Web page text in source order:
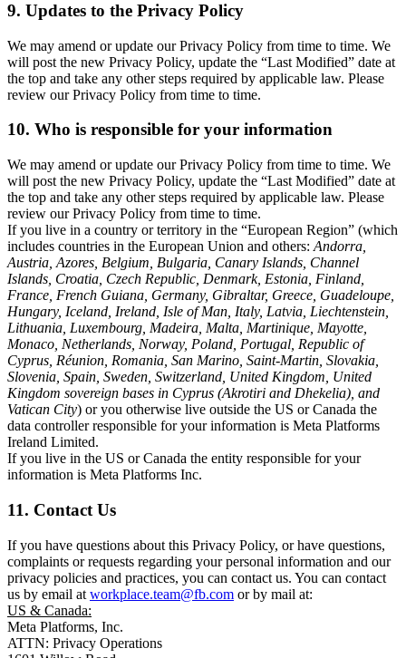
9. Updates to the Privacy Policy
We may amend or update our Privacy Policy from time to time. We
will post the new Privacy Policy, update the “Last Modified” date at
the top and take any other steps required by applicable law. Please
review our Privacy Policy from time to time.
10. Who is responsible for your information
We may amend or update our Privacy Policy from time to time. We
will post the new Privacy Policy, update the “Last Modified” date at
the top and take any other steps required by applicable law. Please
review our Privacy Policy from time to time.
If you live in a country or territory in the “European Region” (which
includes countries in the European Union and others: Andorra,
Austria, Azores, Belgium, Bulgaria, Canary Islands, Channel
Islands, Croatia, Czech Republic, Denmark, Estonia, Finland,
France, French Guiana, Germany, Gibraltar, Greece, Guadeloupe,
Hungary, Iceland, Ireland, Isle of Man, Italy, Latvia, Liechtenstein,
Lithuania, Luxembourg, Madeira, Malta, Martinique, Mayotte,
Monaco, Netherlands, Norway, Poland, Portugal, Republic of
Cyprus, Réunion, Romania, San Marino, Saint-Martin, Slovakia,
Slovenia, Spain, Sweden, Switzerland, United Kingdom, United
Kingdom sovereign bases in Cyprus (Akrotiri and Dhekelia), and
Vatican City) or you otherwise live outside the US or Canada the
data controller responsible for your information is Meta Platforms
Ireland Limited.
If you live in the US or Canada the entity responsible for your
information is Meta Platforms Inc.
11. Contact Us
If you have questions about this Privacy Policy, or have questions,
complaints or requests regarding your personal information and our
privacy policies and practices, you can contact us. You can contact
us by email at workplace.team@fb.com or by mail at:
US & Canada:
Meta Platforms, Inc.
ATTN: Privacy Operations